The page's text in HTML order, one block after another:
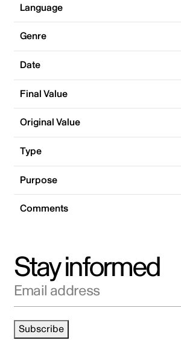
Language
Genre
Date
Final Value
Original Value
Type
Purpose
Comments
Stay informed
Email address
Subscribe